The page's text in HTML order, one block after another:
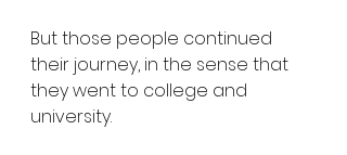
But those people continued
their journey, in the sense that
they went to college and
university.